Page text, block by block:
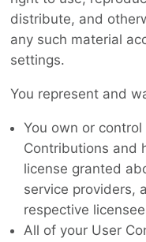
distribute, and
any such material
settings.
You represent and
You own or
Contributions and
license granted
service providers,
respective
All of your User